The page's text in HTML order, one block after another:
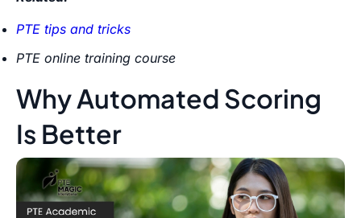
PTE tips and tricks
PTE online training course
Why Automated Scoring
Is Better